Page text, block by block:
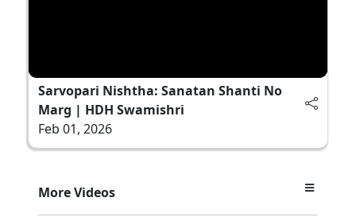
Sarvopari Nishtha: Sanatan Shanti No
Marg | HDH Swamishri
Feb 01, 2026
More Videos